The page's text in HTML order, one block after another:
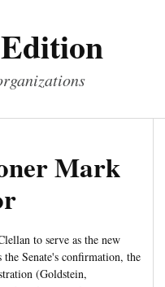
Mark
to serve as the new
Senate's confirmation, the
(Goldstein,